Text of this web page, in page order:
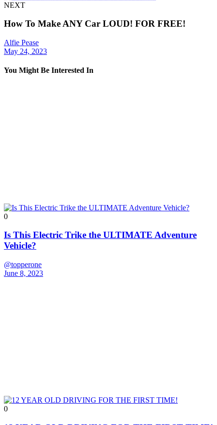
NEXT
How To Make ANY Car LOUD! FOR FREE!
Alfie Pease
May 24, 2023
You Might Be Interested In
0
Is This Electric Trike the ULTIMATE Adventure
Vehicle?
@topperone
June 8, 2023
0